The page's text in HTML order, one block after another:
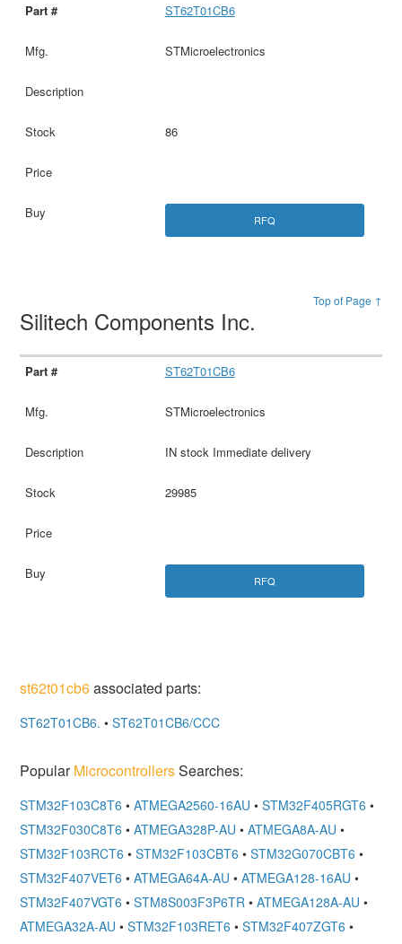
ST62T01CB6
STMicroelectronics
86
RFQ
Top of Page ↑
Silitech Components Inc.
ST62T01CB6
STMicroelectronics
IN stock Immediate delivery
29985
RFQ
st62t01cb6associated parts:
ST62T01CB6. • ST62T01CB6/CCC
PopularMicrocontrollersSearches:
STM32F103C8T6 • ATMEGA2560-16AU • STM32F405RGT6 •
STM32F030C8T6 • ATMEGA328P-AU • ATMEGA8A-AU •
STM32F103RCT6 • STM32F103CBT6 • STM32G070CBT6 •
STM32F407VET6 • ATMEGA64A-AU • ATMEGA128-16AU •
STM32F407VGT6 • STM8S003F3P6TR • ATMEGA128A-AU •
ATMEGA32A-AU • STM32F103RET6 • STM32F407ZGT6 •